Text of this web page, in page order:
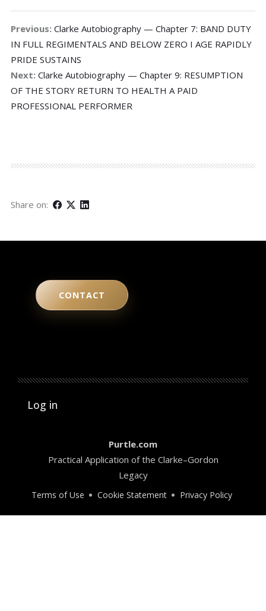
Previous: Clarke Autobiography — Chapter 7: BAND DUTY
IN FULL REGIMENTALS AND BELOW ZERO I AGE RAPIDLY
PRIDE SUSTAINS
Next: Clarke Autobiography — Chapter 9: RESUMPTION
OF THE STORY RETURN TO HEALTH A PAID
PROFESSIONAL PERFORMER
Share on:
CONTACT
User account menu
Log in
Purtle.com
Practical Application of the Clarke–Gordon
Legacy
Terms of Use Cookie Statement Privacy Policy